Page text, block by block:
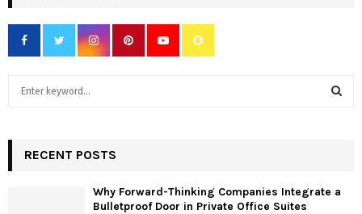
h
A
RECENT POSTS
Why Forward-Thinking Companies Integrate a
Bulletproof Door in Private Office Suites